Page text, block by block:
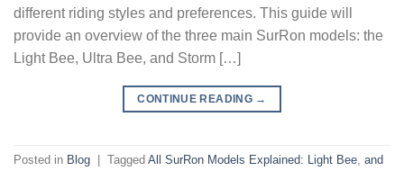
different riding styles and preferences. This guide will
provide an overview of the three main SurRon models: the
Light Bee, Ultra Bee, and Storm […]
CONTINUE READING →
Posted in Blog Tagged All SurRon Models Explained: Light Bee, and